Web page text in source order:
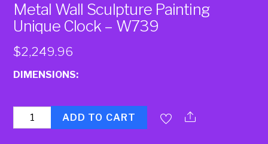
Metal Wall Sculpture Painting
Unique Clock – W739
$2,249.96
DIMENSIONS:
Quantity ADD TO CART